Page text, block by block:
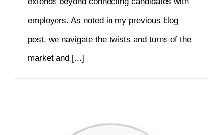
employers. As noted in my previous blog
post, we navigate the twists and turns of the
market and [...]